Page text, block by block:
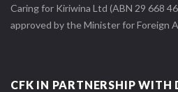
Caring for Kiriwina Ltd (ABN 29 668
approved by the Minister for Foreign
CFK IN PARTNERSHIP WITH